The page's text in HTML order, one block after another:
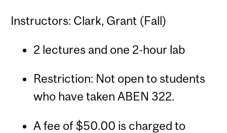
Instructors: Clark, Grant (Fall)
2 lectures and one 2-hour lab
Restriction: Not open to students
who have taken ABEN 322.
A fee of $50.00 is charged to